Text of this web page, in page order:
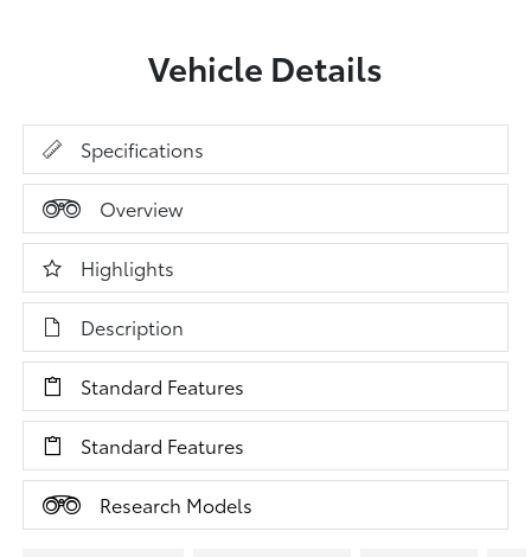
Vehicle Details
Specifications
Overview
Highlights
Description
Standard Features
Standard Features
Research Models